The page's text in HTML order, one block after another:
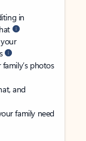
in
photos
and
family need